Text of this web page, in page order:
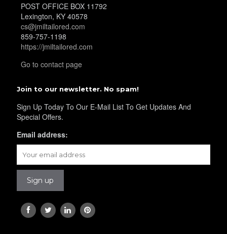
POST OFFICE BOX 11792
Lexington, KY 40578
cs@jmiltailored.com
859-757-1198
https://jmiltailored.com
Go to contact page
Join to our newsletter. No spam!
Sign Up Today To Our E-Mail List To Get Updates And
Special Offers.
Email address: